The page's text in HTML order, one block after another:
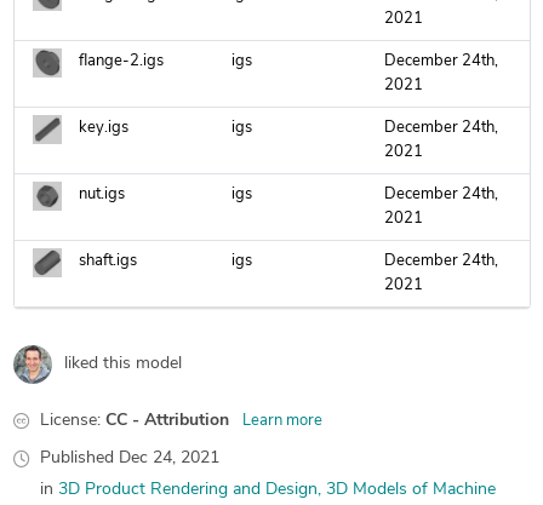
2021
flange-2.igs igs
December 24th,
2021
key.igs igs
December 24th,
2021
nut.igs igs
December 24th,
2021
shaft.igs igs
December 24th,
2021
liked this model
License: CC - Attribution Learn more
Published Dec 24, 2021
in 3D Product Rendering and Design 3D Models of Machine